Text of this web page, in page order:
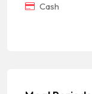
Cash